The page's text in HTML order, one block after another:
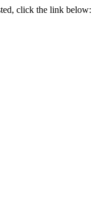
click the link below: